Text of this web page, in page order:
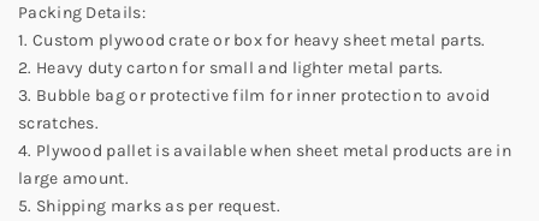
Packing Details:
1. Custom plywood crate or box for heavy sheet metal parts.
2. Heavy duty carton for small and lighter metal parts.
3. Bubble bag or protective film for inner protection to avoid
scratches.
4. Plywood pallet is available when sheet metal products are in
large amount.
5. Shipping marks as per request.